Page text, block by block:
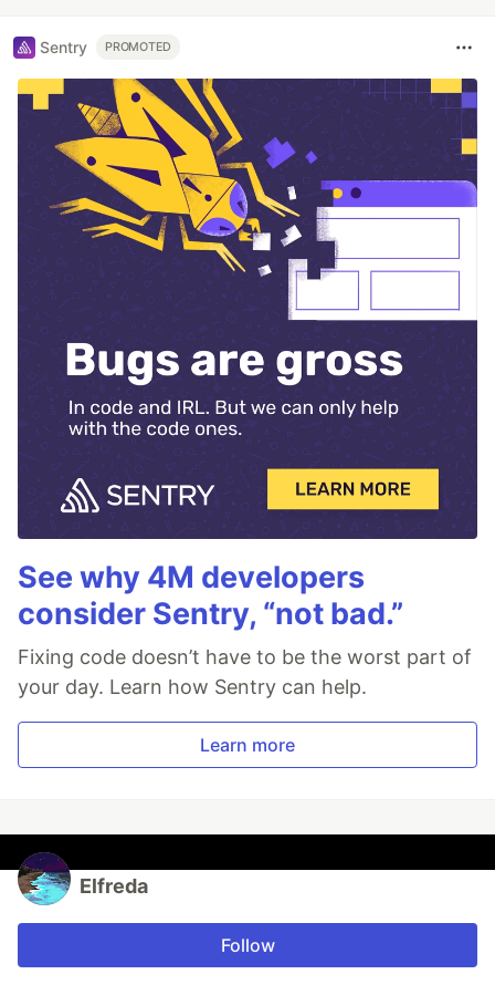
Sentry PROMOTED
See why 4M developers
consider Sentry, “not bad.”
Fixing code doesn’t have to be the worst part of
your day. Learn how Sentry can help.
Learn more
Elfreda
Follow